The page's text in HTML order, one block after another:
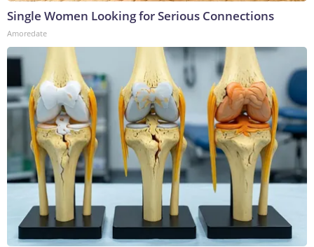
Single Women Looking for Serious Connections
Amoredate